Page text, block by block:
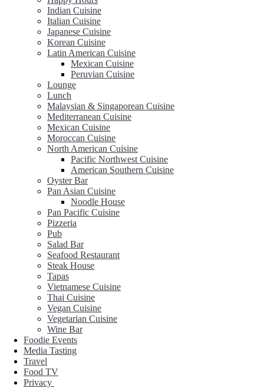
Indian Cuisine
Italian Cuisine
Japanese Cuisine
Korean Cuisine
Latin American Cuisine
Mexican Cuisine
Peruvian Cuisine
Lounge
Lunch
Malaysian & Singaporean Cuisine
Mediterranean Cuisine
Mexican Cuisine
Moroccan Cuisine
North American Cuisine
Pacific Northwest Cuisine
American Southern Cuisine
Oyster Bar
Pan Asian Cuisine
Noodle House
Pan Pacific Cuisine
Pizzeria
Pub
Salad Bar
Seafood Restaurant
Steak House
Tapas
Vietnamese Cuisine
Thai Cuisine
Vegan Cuisine
Vegetarian Cuisine
Wine Bar
Foodie Events
Media Tasting
Travel
Food TV
Privacy